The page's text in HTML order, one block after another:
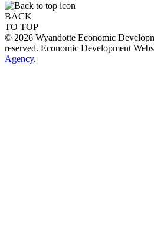
BACK
TO TOP
© 2026 Wyandotte Economic
reserved. Economic Development
Agency.